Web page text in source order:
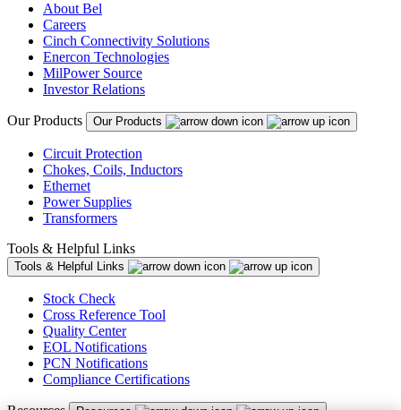
About Bel
Careers
Cinch Connectivity Solutions
Enercon Technologies
MilPower Source
Investor Relations
Our Products Our Products
Circuit Protection
Chokes, Coils, Inductors
Ethernet
Power Supplies
Transformers
Tools & Helpful Links
Tools & Helpful Links
Stock Check
Cross Reference Tool
Quality Center
EOL Notifications
PCN Notifications
Compliance Certifications